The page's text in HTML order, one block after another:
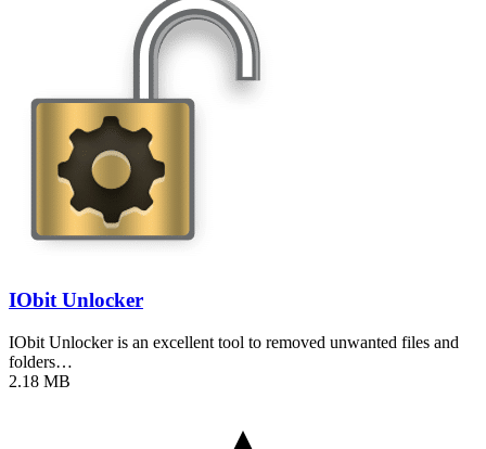
IObit Unlocker
IObit Unlocker is an excellent tool to removed unwanted files and
folders…
2.18 MB